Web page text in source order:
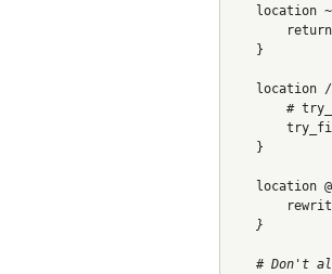
location
return
}
location
# try_files
try_files
}
location
rewrite
}
# Don't